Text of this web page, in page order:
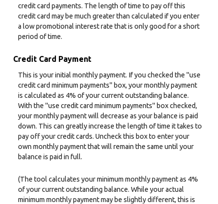
credit card payments. The length of time to pay off this
credit card may be much greater than calculated if you enter
a low promotional interest rate that is only good for a short
period of time.
Credit Card Payment
This is your initial monthly payment. If you checked the "use
credit card minimum payments" box, your monthly payment
is calculated as 4% of your current outstanding balance.
With the "use credit card minimum payments" box checked,
your monthly payment will decrease as your balance is paid
down. This can greatly increase the length of time it takes to
pay off your credit cards. Uncheck this box to enter your
own monthly payment that will remain the same until your
balance is paid in full.
(The tool calculates your minimum monthly payment as 4%
of your current outstanding balance. While your actual
minimum monthly payment may be slightly different, this is